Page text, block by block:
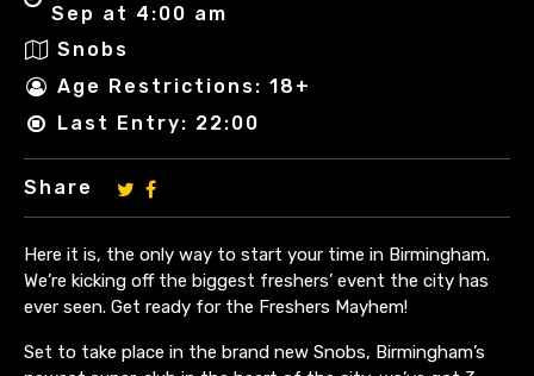
Sep at 4:00 am
Snobs
Age Restrictions: 18+
Last Entry: 22:00
Share
Here it is, the only way to start your time in Birmingham.
We’re kicking off the biggest freshers’ event the city has
ever seen. Get ready for the Freshers Mayhem!
Set to take place in the brand new Snobs, Birmingham’s